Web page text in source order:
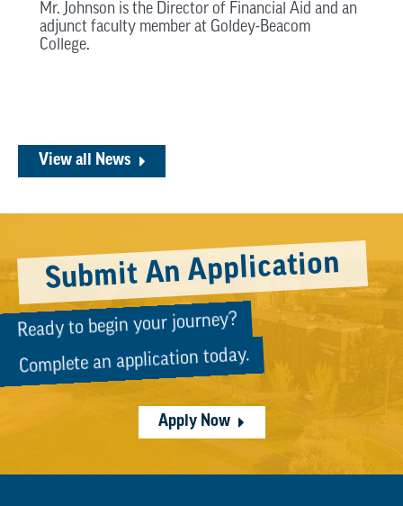
Mr. Johnson is the Director of Financial Aid and an
adjunct faculty member at Goldey-Beacom
College.
View all News
Submit An Application
Ready to begin your journey?
Complete an application today.
Apply Now